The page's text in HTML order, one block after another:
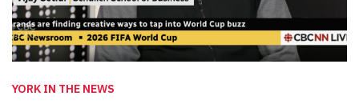
YORK IN THE NEWS